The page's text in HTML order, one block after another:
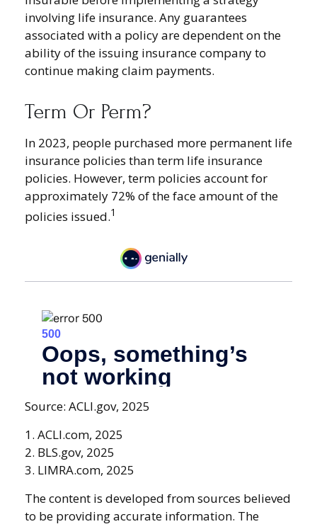
involving life insurance. Any guarantees
associated with a policy are dependent on the
ability of the issuing insurance company to
continue making claim payments.
Term Or Perm?
In 2023, people purchased more permanent life
insurance policies than term life insurance
policies. However, term policies account for
approximately 72% of the face amount of the
policies issued.1
Source: ACLI.gov, 2025
1. ACLI.com, 2025
2. BLS.gov, 2025
3. LIMRA.com, 2025
The content is developed from sources believed
to be providing accurate information. The